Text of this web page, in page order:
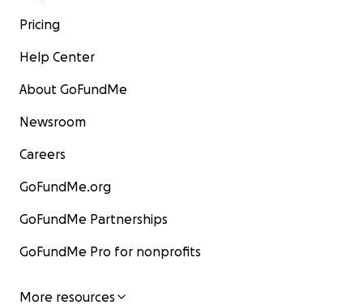
Pricing
Help Center
About GoFundMe
Newsroom
Careers
GoFundMe.org
GoFundMe Partnerships
GoFundMe Pro for nonprofits
More resources